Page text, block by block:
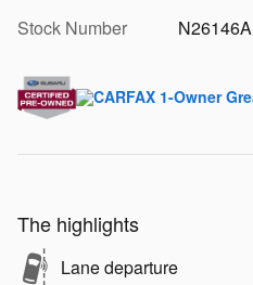
Stock Number
N26146A
The highlights
Lane departure